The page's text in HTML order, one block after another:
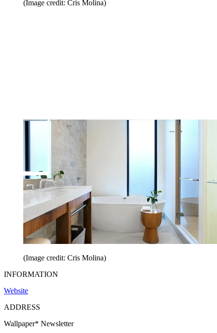
(Image credit: Cris Molina)
(Image credit: Cris Molina)
INFORMATION
Website
ADDRESS
Wallpaper* Newsletter